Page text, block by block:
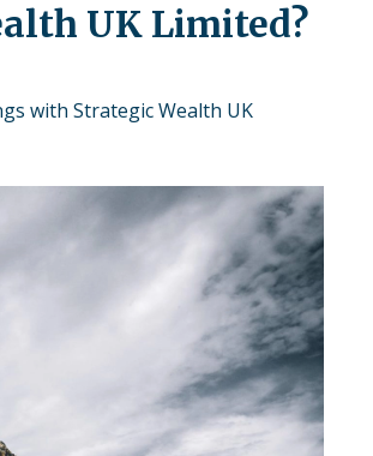
UK Limited?
with Strategic Wealth UK